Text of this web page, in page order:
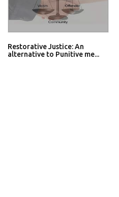
Restorative Justice: An
alternative to Punitive me...